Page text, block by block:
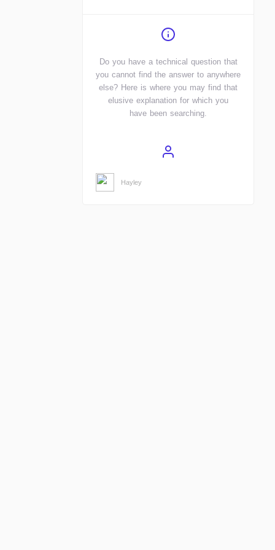
Do you have a technical question that
you cannot find the answer to anywhere
else? Here is where you may find that
elusive explanation for which you
have been searching.
Hayley